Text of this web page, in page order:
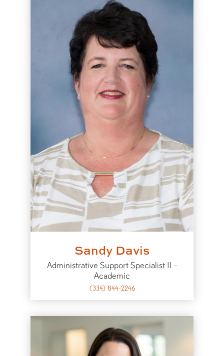
Sandy Davis
Administrative Support Specialist II -
Academic
(334) 844-2246